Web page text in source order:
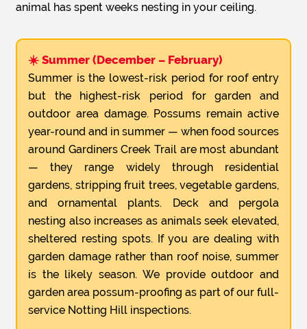
animal has spent weeks nesting in your ceiling.
☀️ Summer (December – February)
Summer is the lowest-risk period for roof entry
but the highest-risk period for garden and
outdoor area damage. Possums remain active
year-round and in summer — when food sources
around Gardiners Creek Trail are most abundant
— they range widely through residential
gardens, stripping fruit trees, vegetable gardens,
and ornamental plants. Deck and pergola
nesting also increases as animals seek elevated,
sheltered resting spots. If you are dealing with
garden damage rather than roof noise, summer
is the likely season. We provide outdoor and
garden area possum-proofing as part of our full-
service Notting Hill inspections.